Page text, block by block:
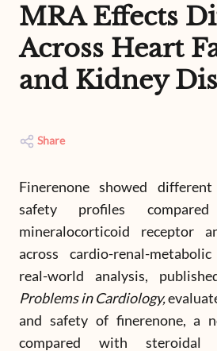
MRA Effects
Across Heart
and Kidney
Share
Finerenone showed
safety profiles
mineralocorticoid receptor
across cardio-renal-
real-world analysis,
Problems in Cardiology,
and safety of finerenone, a
compared with steroidal